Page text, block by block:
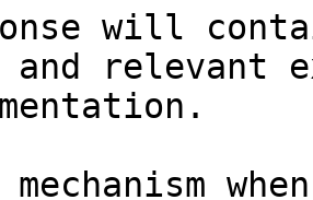
will
and relevant